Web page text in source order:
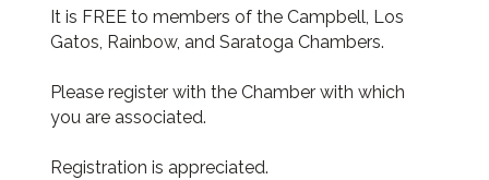
It is FREE to members of the Campbell, Los
Gatos, Rainbow, and Saratoga Chambers.
Please register with the Chamber with which
you are associated.
Registration is appreciated.